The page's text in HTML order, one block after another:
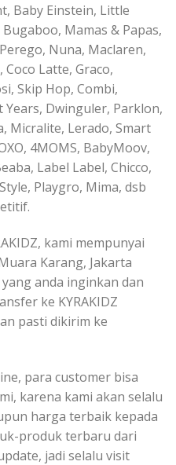
Baby Einstein, Little
Mamas & Papas,
Nuna, Maclaren,
Latte, Graco,
Skip Hop, Combi,
Years, Dwinguler, Parklon,
Micralite, Lerado, Smart
4MOMS, BabyMoov,
Label Label, Chicco,
Playgro, Mima, dsb
kami mempunyai
Karang, Jakarta
anda inginkan dan
ke KYRAKIDZ
pasti dikirim ke
para customer bisa
karena kami akan selalu
harga terbaik kepada
produk terbaru dari
jadi selalu visit